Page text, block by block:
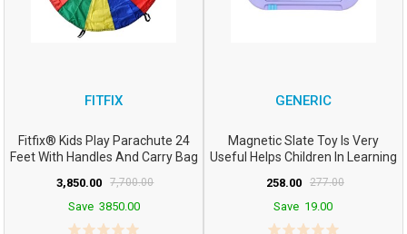
FITFIX
Fitfix® Kids Play Parachute 24
Feet With Handles And Carry Bag
3,850.00 7,700.00
Save 3850.00
GENERIC
Magnetic Slate Toy Is Very
Useful Helps Children In Learning
258.00 277.00
Save 19.00